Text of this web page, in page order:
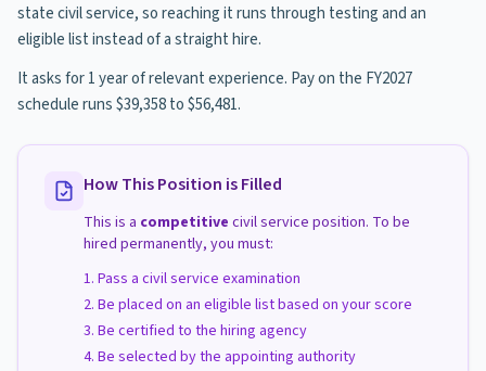
state civil service, so reaching it runs through testing and an
eligible list instead of a straight hire.
It asks for 1 year of relevant experience. Pay on the FY2027
schedule runs $39,358 to $56,481.
How This Position is Filled
This is a competitive civil service position. To be
hired permanently, you must:
Pass a civil service examination
Be placed on an eligible list based on your score
Be certified to the hiring agency
Be selected by the appointing authority